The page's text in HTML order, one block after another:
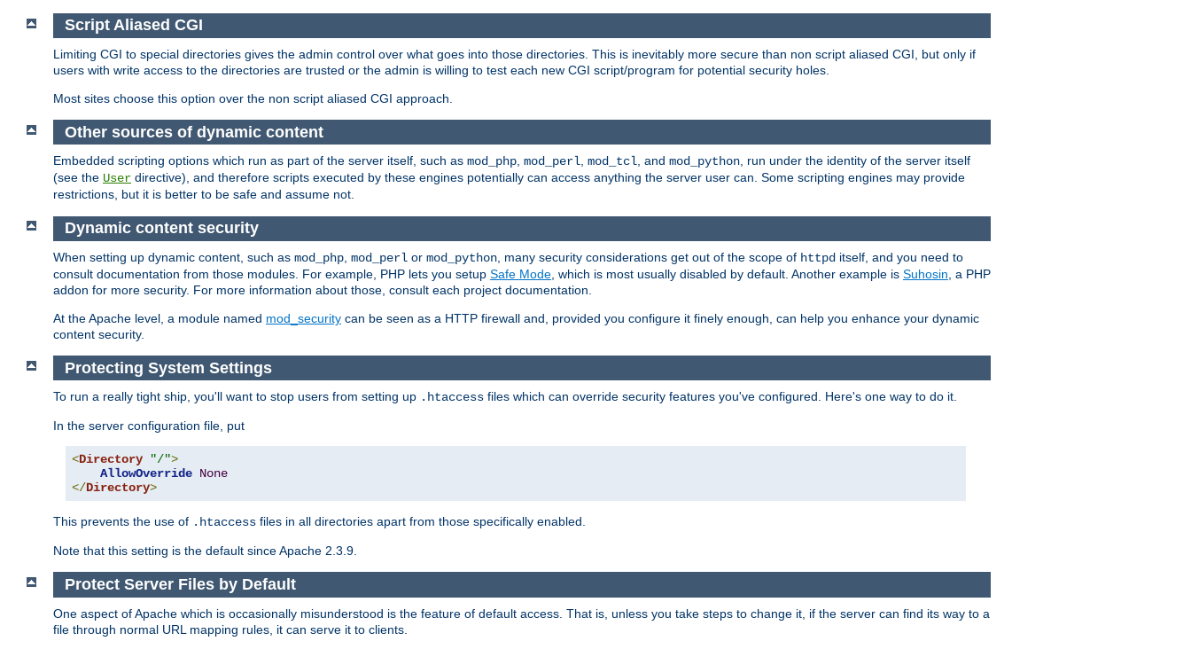
Script Aliased CGI
Limiting CGI to special directories gives the admin control over what goes into those directories. This is inevitably more secure than non script aliased CGI, but only if
users with write access to the directories are trusted or the admin is willing to test each new CGI script/program for potential security holes.
Most sites choose this option over the non script aliased CGI approach.
Other sources of dynamic content
Embedded scripting options which run as part of the server itself, such as mod_php, mod_perl, mod_tcl, and mod_python, run under the identity of the server itself
(see the User directive), and therefore scripts executed by these engines potentially can access anything the server user can. Some scripting engines may provide
restrictions, but it is better to be safe and assume not.
Dynamic content security
When setting up dynamic content, such as mod_php mod_perl or mod_python , many security considerations get out of the scope of httpd itself, and you need to
consult documentation from those modules. For example, PHP lets you setup Safe Mode , which is most usually disabled by default. Another example is Suhosin , a PHP
addon for more security. For more information about those, consult each project documentation.
At the Apache level, a module named mod_security can be seen as a HTTP firewall and, provided you configure it finely enough, can help you enhance your dynamic
content security.
Protecting System Settings
To run a really tight ship, you'll want to stop users from setting up .htaccess files which can override security features you've configured. Here's one way to do it.
In the server configuration file, put
<Directory "/">
AllowOverride None
</Directory>
This prevents the use of .htaccess files in all directories apart from those specifically enabled.
Note that this setting is the default since Apache 2.3.9.
Protect Server Files by Default
One aspect of Apache which is occasionally misunderstood is the feature of default access. That is, unless you take steps to change it, if the server can find its way to a
file through normal URL mapping rules, it can serve it to clients.